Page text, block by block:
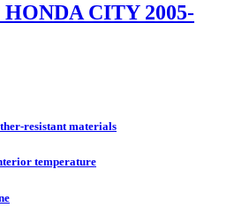
HONDA CITY 2005-
resistant materials
temperature